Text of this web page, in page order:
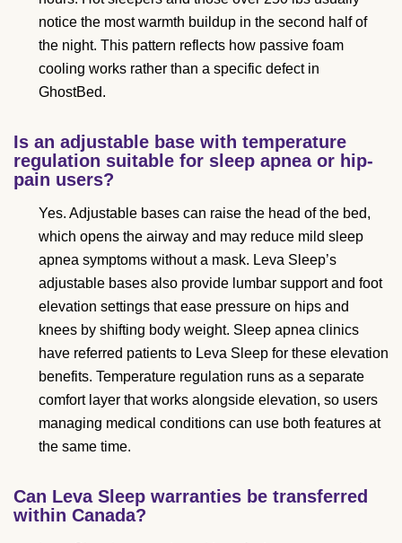
notice the most warmth buildup in the second half of
the night. This pattern reflects how passive foam
cooling works rather than a specific defect in
GhostBed.
Is an adjustable base with temperature
regulation suitable for sleep apnea or hip-
pain users?
Yes. Adjustable bases can raise the head of the bed,
which opens the airway and may reduce mild sleep
apnea symptoms without a mask. Leva Sleep’s
adjustable bases also provide lumbar support and foot
elevation settings that ease pressure on hips and
knees by shifting body weight. Sleep apnea clinics
have referred patients to Leva Sleep for these elevation
benefits. Temperature regulation runs as a separate
comfort layer that works alongside elevation, so users
managing medical conditions can use both features at
the same time.
Can Leva Sleep warranties be transferred
within Canada?